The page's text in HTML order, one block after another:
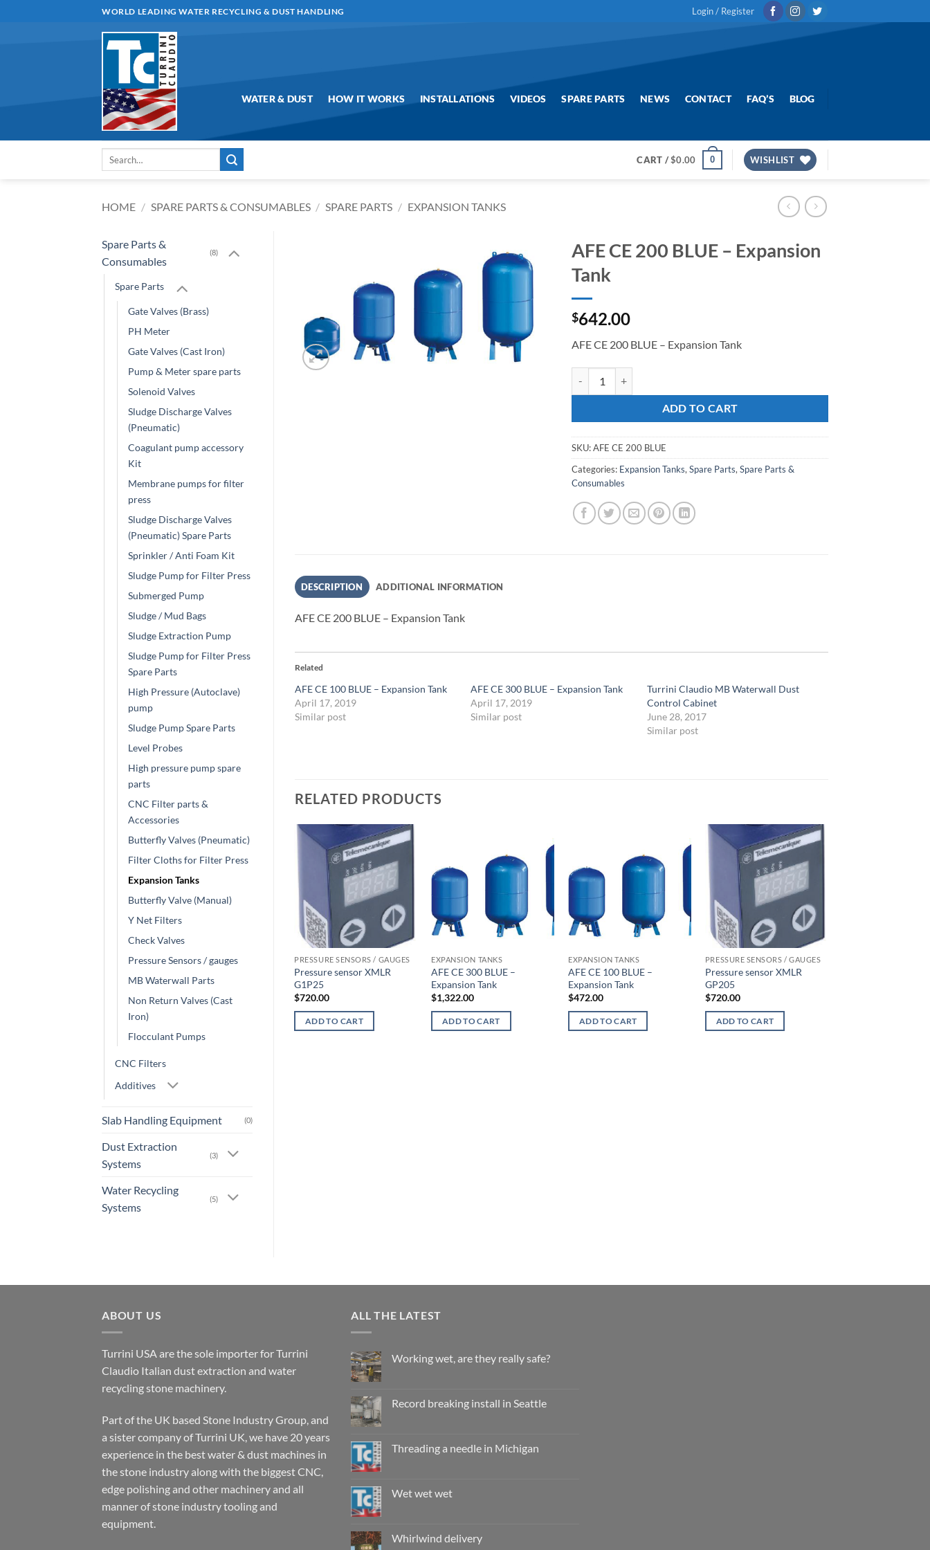
WORLD LEADING WATER RECYCLING & DUST HANDLING Login / Register
WATER & DUST HOW IT WORKS INSTALLATIONS VIDEOS SPARE PARTS NEWS CONTACT FAQ’S BLOG
Search
CART /$0.00 0 WISHLIST
HOME / SPARE PARTS & CONSUMABLES / SPARE PARTS / EXPANSION TANKS
Spare Parts &
Consumables
(8)
Spare Parts
Gate Valves (Brass)
PH Meter
Gate Valves (Cast Iron)
Pump & Meter spare parts
Solenoid Valves
Sludge Discharge Valves
(Pneumatic)
Coagulant pump accessory
Kit
Membrane pumps for filter
press
Sludge Discharge Valves
(Pneumatic) Spare Parts
Sprinkler / Anti Foam Kit
Sludge Pump for Filter Press
Submerged Pump
Sludge / Mud Bags
Sludge Extraction Pump
Sludge Pump for Filter Press
Spare Parts
High Pressure (Autoclave)
pump
Sludge Pump Spare Parts
Level Probes
High pressure pump spare
parts
CNC Filter parts &
Accessories
Butterfly Valves (Pneumatic)
Filter Cloths for Filter Press
Expansion Tanks
Butterfly Valve (Manual)
Y Net Filters
Check Valves
Pressure Sensors / gauges
MB Waterwall Parts
Non Return Valves (Cast
Iron)
Flocculant Pumps
CNC Filters
Additives
Slab Handling Equipment (0)
Dust Extraction
Systems
(3)
Water Recycling
Systems
(5)
AFE CE 200 BLUE – Expansion
Tank
$642.00
AFE CE 200 BLUE – Expansion Tank
ADD TO CART
SKU:AFE CE 200 BLUE
Categories: Expansion Tanks,Spare Parts,Spare Parts &
Consumables
DESCRIPTION ADDITIONAL INFORMATION
AFE CE 200 BLUE – Expansion Tank
Related
AFE CE 100 BLUE – Expansion Tank
April 17, 2019
Similar post
AFE CE 300 BLUE – Expansion Tank
April 17, 2019
Similar post
Turrini Claudio MB Waterwall Dust
Control Cabinet
June 28, 2017
Similar post
RELATED PRODUCTS
Add to
Wishlist
PRESSURE SENSORS / GAUGES
Pressure sensor XMLR
G1P25
$720.00
ADD TO CART
Add to
Wishlist
EXPANSION TANKS
AFE CE 300 BLUE –
Expansion Tank
$1,322.00
ADD TO CART
Add to
Wishlist
EXPANSION TANKS
AFE CE 100 BLUE –
Expansion Tank
$472.00
ADD TO CART
Add to
PRESSURE SENSORS / GAUGES
Pressure sensor XMLR
GP205
$720.00
ADD TO CART
ABOUT US
Turrini USA are the sole importer for Turrini
Claudio Italian dust extraction and water
recycling stone machinery.
Part of the UK based Stone Industry Group, and
a sister company of Turrini UK, we have 20 years
experience in the best water & dust machines in
the stone industry along with the biggest CNC,
edge polishing and other machinery and all
manner of stone industry tooling and
equipment.
ALL THE LATEST
Working wet, are they really safe?
Working
wet,
safe?
Record breaking install in Seattle
Record
breaking
Threading a needle in Michigan
Threading
a
Wet wet wet
Wet
wet
Whirlwind delivery